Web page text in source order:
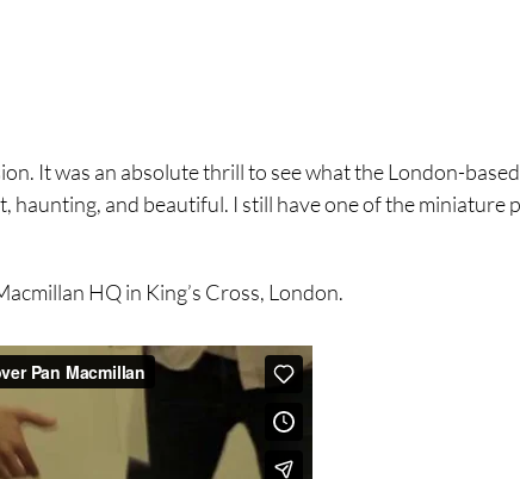
It was an absolute thrill to see what the London-
and beautiful. I still have one of the miniature
HQ in King’s Cross, London.